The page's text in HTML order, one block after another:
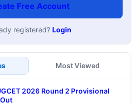
Free Account
registered? Login
Most Viewed
2026 Round 2 Provisional